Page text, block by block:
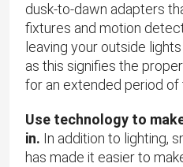
dusk-to-dawn adapters
fixtures and motion
leaving your outside
as this signifies the
for an extended period of
Use technology to
in. In addition to lighting,
has made it easier to